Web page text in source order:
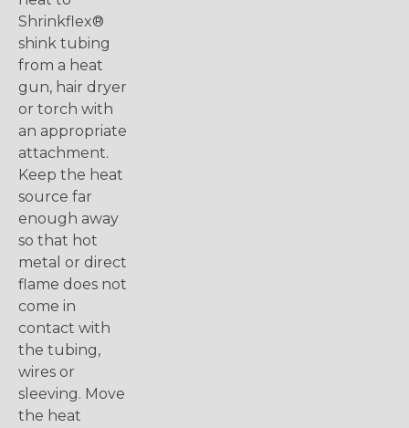
Shrinkflex®
shink tubing
from a heat
gun, hair dryer
or torch with
an appropriate
attachment.
Keep the heat
source far
enough away
so that hot
metal or direct
flame does not
come in
contact with
the tubing,
wires or
sleeving. Move
the heat